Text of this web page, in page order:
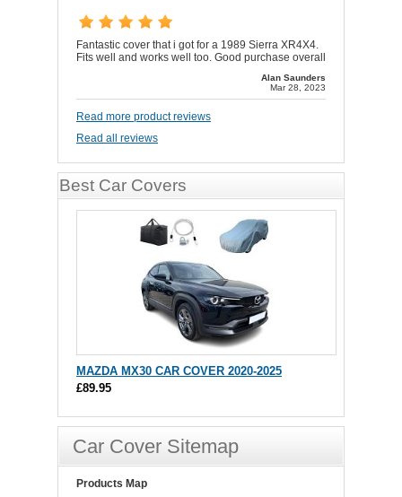
Fantastic cover that i got for a 1989 Sierra XR4X4.
Fits well and works well too. Good purchase overall
Alan Saunders
Mar 28, 2023
Read more product reviews
Read all reviews
Best Car Covers
MAZDA MX30 CAR COVER 2020-2025
£89.95
Car Cover Sitemap
Products Map